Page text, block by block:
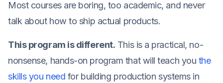
Most courses are boring, too academic, and never
talk about how to ship actual products.
This program is different. This is a practical, no-
nonsense, hands-on program that will teach you the
skills you need for building production systems in